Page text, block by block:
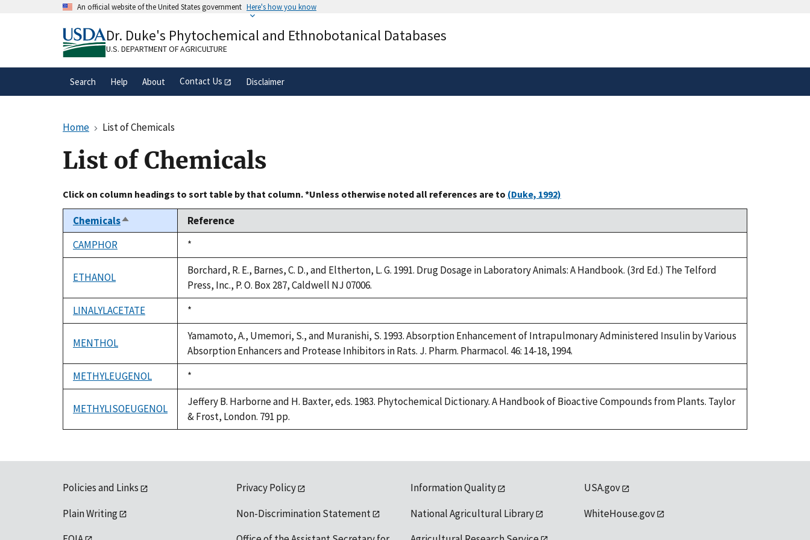
An official website of the United States government Here's how you know
A.govwebsite belongs to an official government
organization in the United States.
Alock( ) or
secure websites.
Dr. Duke's Phytochemical and Ethnobotanical Databases
U.S. DEPARTMENT OF AGRICULTURE
Search Help About Contact Us Disclaimer
Home List of Chemicals
List of Chemicals
Click on column headings to sort table by that column. *Unless otherwise noted all references are to (Duke, 1992)
ChemicalsSort
descending
Reference
CAMPHOR
Duke,
1992
*
ETHANOL
Borchard, R. E., Barnes, C. D., and Eltherton, L. G. 1991. Drug Dosage in Laboratory Animals: A Handbook. (3rd Ed.) The Telford
Press, Inc., P. O. Box 287, Caldwell NJ 07006.
LINALYLACETATE
Duke,
1992
*
MENTHOL
Yamamoto, A., Umemori, S., and Muranishi, S. 1993. Absorption Enhancement of Intrapulmonary Administered Insulin by Various
Absorption Enhancers and Protease Inhibitors in Rats. J. Pharm. Pharmacol. 46: 14-18, 1994.
METHYLEUGENOL
Duke,
1992
*
METHYLISOEUGENOL
Jeffery B. Harborne and H. Baxter, eds. 1983. Phytochemical Dictionary. A Handbook of Bioactive Compounds from Plants. Taylor
& Frost, London. 791 pp.
Policies and Links
Plain Writing
Privacy Policy
Non-Discrimination Statement
Information Quality
National Agricultural Library
USA.gov
WhiteHouse.gov